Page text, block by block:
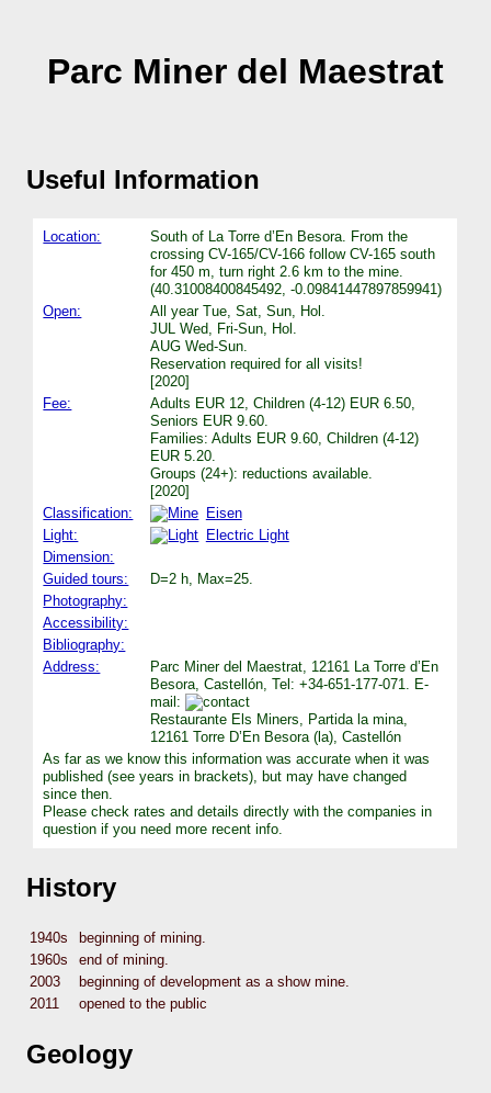
Parc Miner del Maestrat
Useful Information
Location:
South of La Torre d’En Besora. From the
crossing CV-165/CV-166 follow CV-165 south
for 450 m, turn right 2.6 km to the mine.
(40.31008400845492, -0.09841447897859941)
Open:
All year Tue, Sat, Sun, Hol.
JUL Wed, Fri-Sun, Hol.
AUG Wed-Sun.
Reservation required for all visits!
[2020]
Fee:
Adults EUR 12, Children (4-12) EUR 6.50,
Seniors EUR 9.60.
Families: Adults EUR 9.60, Children (4-12)
EUR 5.20.
Groups (24+): reductions available.
[2020]
Classification:
Eisen
Light:
Electric Light
Dimension:
Guided tours:
D=2 h, Max=25.
Photography:
Accessibility:
Bibliography:
Address:
Parc Miner del Maestrat, 12161 La Torre d’En
Besora, Castellón, Tel: +34-651-177-071. E-
mail:
Restaurante Els Miners, Partida la mina,
12161 Torre D’En Besora (la), Castellón
As far as we know this information was accurate when it was
published (see years in brackets), but may have changed
since then.
Please check rates and details directly with the companies in
question if you need more recent info.
History
1940s
beginning of mining.
1960s
end of mining.
2003
beginning of development as a show mine.
2011
opened to the public
Geology